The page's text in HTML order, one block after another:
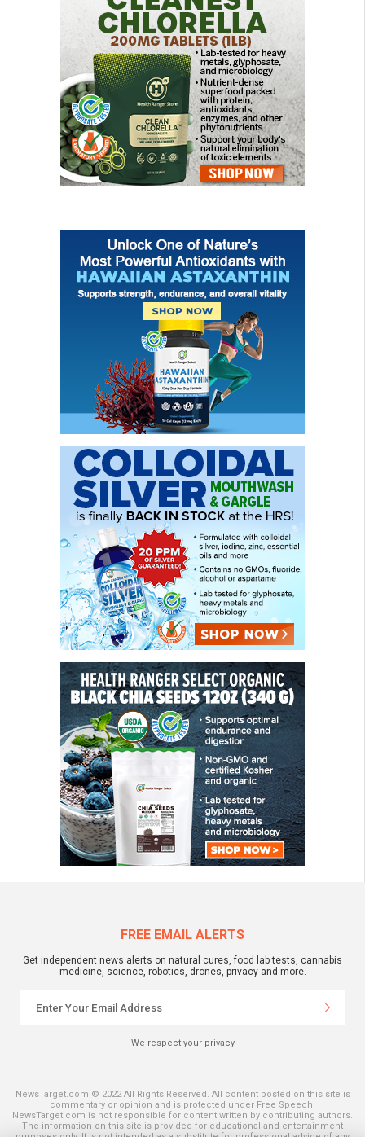
FREE EMAIL ALERTS
Get independent news alerts on natural cures, food lab tests, cannabis
medicine, science, robotics, drones, privacy and more.
We respect your privacy
NewsTarget.com © 2022 All Rights Reserved. All content posted on this site is
commentary or opinion and is protected under Free Speech.
NewsTarget.com is not responsible for content written by contributing authors.
The information on this site is provided for educational and entertainment